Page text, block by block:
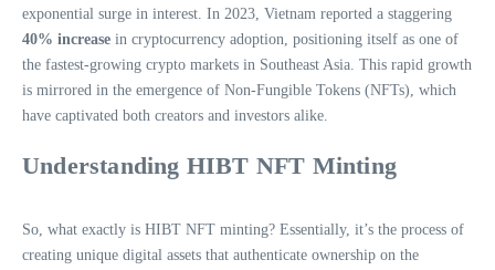
exponential surge in interest. In 2023, Vietnam reported a staggering
40% increase in cryptocurrency adoption, positioning itself as one of
the fastest-growing crypto markets in Southeast Asia. This rapid growth
is mirrored in the emergence of Non-Fungible Tokens (NFTs), which
have captivated both creators and investors alike.
Understanding HIBT NFT Minting
So, what exactly is HIBT NFT minting? Essentially, it’s the process of
creating unique digital assets that authenticate ownership on the